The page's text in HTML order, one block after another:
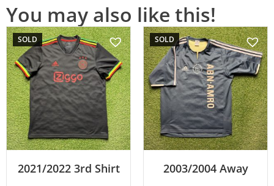
You may also like this!
SOLD
2021/2022 3rd Shirt
SOLD
2003/2004 Away